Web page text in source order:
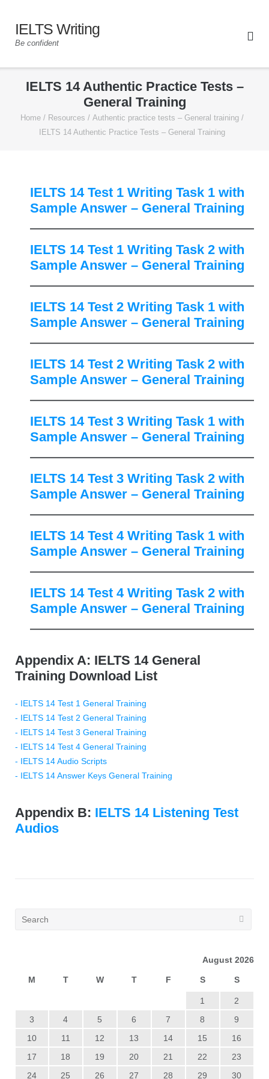
IELTS Writing
Be confident
IELTS 14 Authentic Practice Tests –
General Training
Home / Resources / Authentic practice tests – General training /
IELTS 14 Authentic Practice Tests – General Training
IELTS 14 Test 1 Writing Task 1 with
Sample Answer – General Training
IELTS 14 Test 1 Writing Task 2 with
Sample Answer – General Training
IELTS 14 Test 2 Writing Task 1 with
Sample Answer – General Training
IELTS 14 Test 2 Writing Task 2 with
Sample Answer – General Training
IELTS 14 Test 3 Writing Task 1 with
Sample Answer – General Training
IELTS 14 Test 3 Writing Task 2 with
Sample Answer – General Training
IELTS 14 Test 4 Writing Task 1 with
Sample Answer – General Training
IELTS 14 Test 4 Writing Task 2 with
Sample Answer – General Training
Appendix A: IELTS 14 General
Training Download List
- IELTS 14 Test 1 General Training
- IELTS 14 Test 2 General Training
- IELTS 14 Test 3 General Training
- IELTS 14 Test 4 General Training
- IELTS 14 Audio Scripts
- IELTS 14 Answer Keys General Training
Appendix B: IELTS 14 Listening Test
Audios
August 2026
M T W T F S S
1
2
3
4 5 6 7 8
9
10
11 12 13 14 15
16
17
18 19 20 21 22
23
24
25 26 27 28 29 30